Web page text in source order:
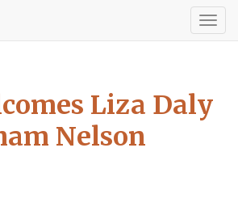
Toggle
Liza Daly
Nelson